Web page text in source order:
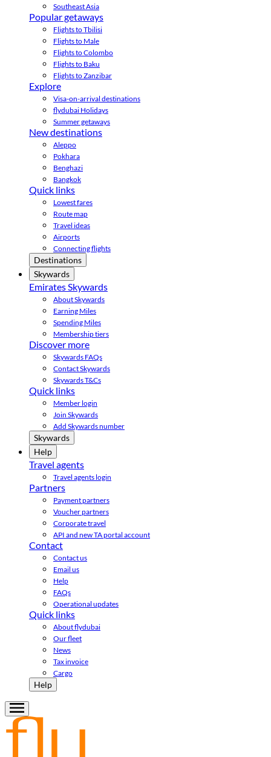
Southeast Asia
Popular getaways
Flights to Tbilisi
Flights to Male
Flights to Colombo
Flights to Baku
Flights to Zanzibar
Explore
Visa-on-arrival destinations
flydubai Holidays
Summer getaways
New destinations
Aleppo
Pokhara
Benghazi
Bangkok
Quick links
Lowest fares
Route map
Travel ideas
Airports
Connecting flights
Destinations
Skywards
Emirates Skywards
About Skywards
Earning Miles
Spending Miles
Membership tiers
Discover more
Skywards FAQs
Contact Skywards
Skywards T&Cs
Quick links
Member login
Join Skywards
Add Skywards number
Skywards
Help
Travel agents
Travel agents login
Partners
Payment partners
Voucher partners
Corporate travel
API and new TA portal account
Contact
Contact us
Email us
Help
FAQs
Operational updates
Quick links
About flydubai
Our fleet
News
Tax invoice
Cargo
Help